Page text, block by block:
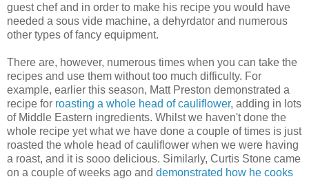
guest chef and in order to make his recipe you would have
needed a sous vide machine, a dehyrdator and numerous
other types of fancy equipment.
There are, however, numerous times when you can take the
recipes and use them without too much difficulty. For
example, earlier this season, Matt Preston demonstrated a
recipe for roasting a whole head of cauliflower, adding in lots
of Middle Eastern ingredients. Whilst we haven't done the
whole recipe yet what we have done a couple of times is just
roasted the whole head of cauliflower when we were having
a roast, and it is sooo delicious. Similarly, Curtis Stone came
on a couple of weeks ago and demonstrated how he cooks